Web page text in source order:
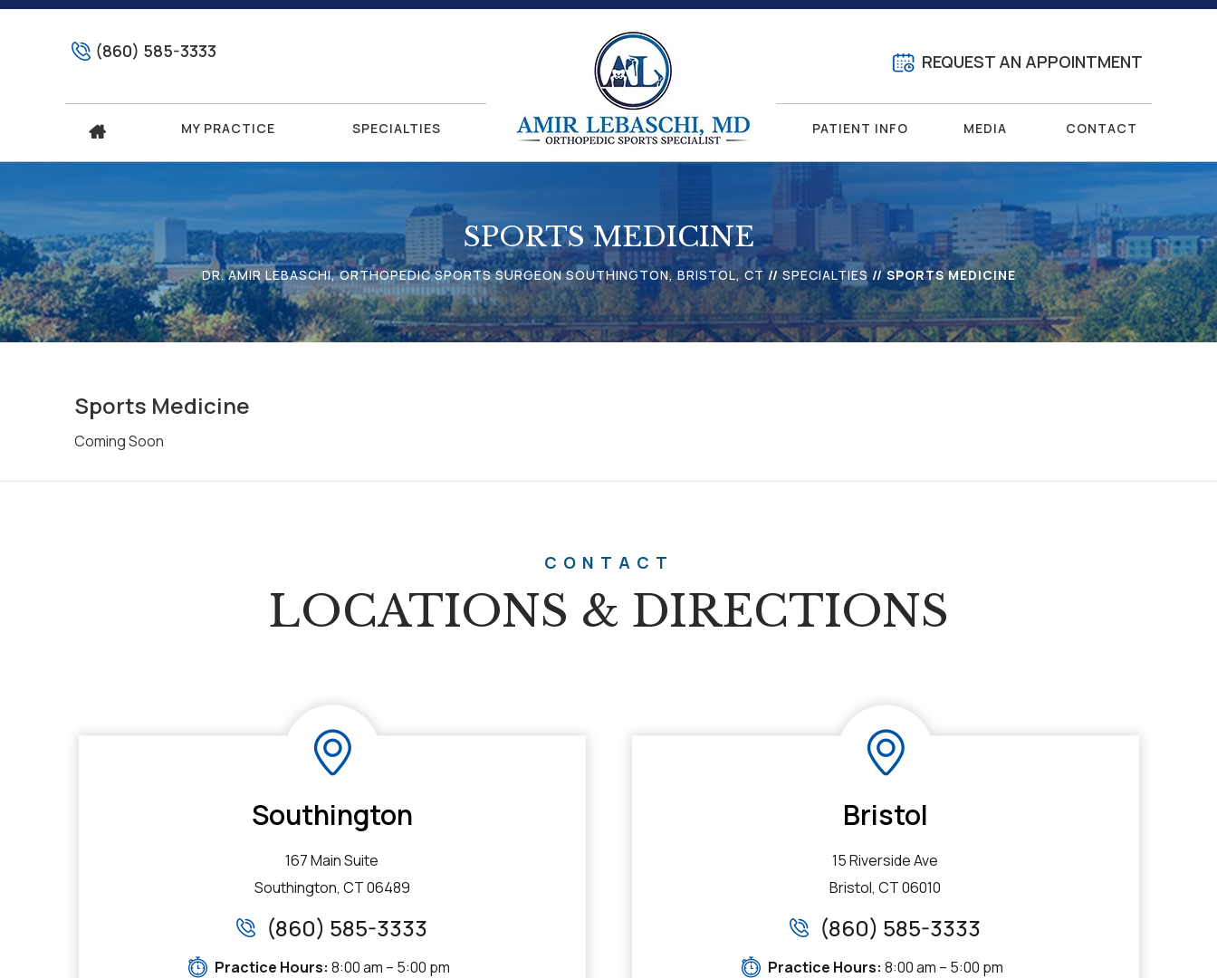
(860) 585-3333 REQUEST AN APPOINTMENT
MY PRACTICE SPECIALTIES PATIENT INFO MEDIA CONTACT
SPORTS MEDICINE
DR. AMIR LEBASCHI, ORTHOPEDIC SPORTS SURGEON SOUTHINGTON, BRISTOL, CT//SPECIALTIES// SPORTS MEDICINE
Sports Medicine
Coming Soon
CONTACT
LOCATIONS & DIRECTIONS
Southington
167 Main Suite
Southington, CT 06489
(860) 585-3333
Practice Hours: 8:00 am – 5:00 pm
Bristol
15 Riverside Ave
Bristol, CT 06010
(860) 585-3333
Practice Hours: 8:00 am – 5:00 pm